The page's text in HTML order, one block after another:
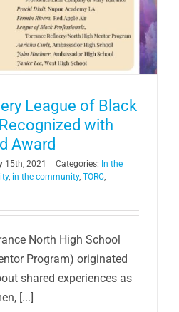
League of Black
with
Award
15th, 2021 | Categories: In the
, in the community, TORC,
North High School
Program) originated
shared experiences as
[...]